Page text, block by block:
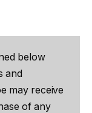
below
and
may receive
of any